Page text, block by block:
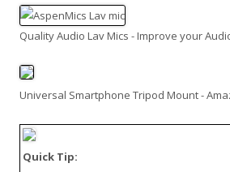
Quality Audio Lav Mics - Improve your
Universal Smartphone Tripod Mount -
Quick Tip: